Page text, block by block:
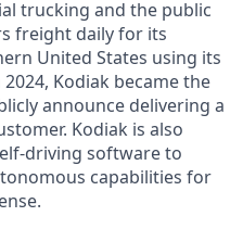
trucking and the public
freight daily for its
United States using its
Kodiak became the
announce delivering a
Kodiak is also
driving software to
capabilities for